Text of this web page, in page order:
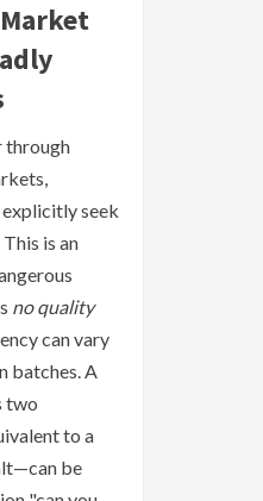
through
seek
is an
no quality
can vary
batches. A
two
to a
be